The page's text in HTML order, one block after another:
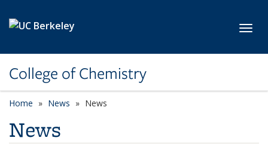
College of Chemistry
Home News News
News